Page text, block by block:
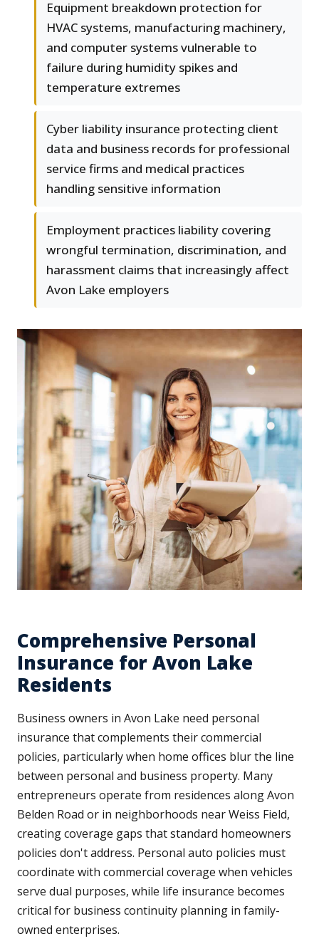
Equipment breakdown protection for
HVAC systems, manufacturing machinery,
and computer systems vulnerable to
failure during humidity spikes and
temperature extremes
Cyber liability insurance protecting client
data and business records for professional
service firms and medical practices
handling sensitive information
Employment practices liability covering
wrongful termination, discrimination, and
harassment claims that increasingly affect
Avon Lake employers
Comprehensive Personal
Insurance for Avon Lake
Residents
Business owners in Avon Lake need personal
insurance that complements their commercial
policies, particularly when home offices blur the line
between personal and business property. Many
entrepreneurs operate from residences along Avon
Belden Road or in neighborhoods near Weiss Field,
creating coverage gaps that standard homeowners
policies don't address. Personal auto policies must
coordinate with commercial coverage when vehicles
serve dual purposes, while life insurance becomes
critical for business continuity planning in family-
owned enterprises.